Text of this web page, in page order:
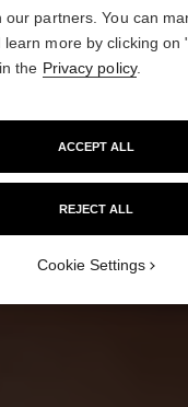
our partners. You can
more by clicking on
the Privacy policy.
REJECT ALL
ACCEPT ALL
Cookie Settings